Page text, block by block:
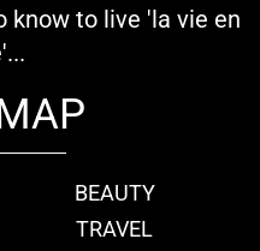
know to live 'la vie en
BEAUTY
TRAVEL